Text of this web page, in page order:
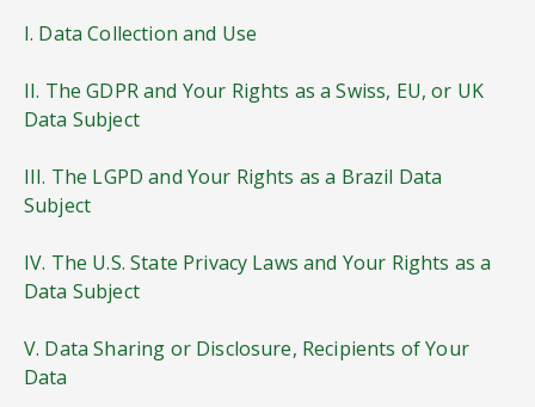
I. Data Collection and Use
II. The GDPR and Your Rights as a Swiss, EU, or UK
Data Subject
III. The LGPD and Your Rights as a Brazil Data
Subject
IV. The U.S. State Privacy Laws and Your Rights as a
Data Subject
V. Data Sharing or Disclosure, Recipients of Your
Data